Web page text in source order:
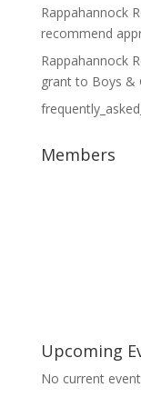
Rappahannock
recommend
Rappahannock
grant to Boys &
Members
Upcoming
No current